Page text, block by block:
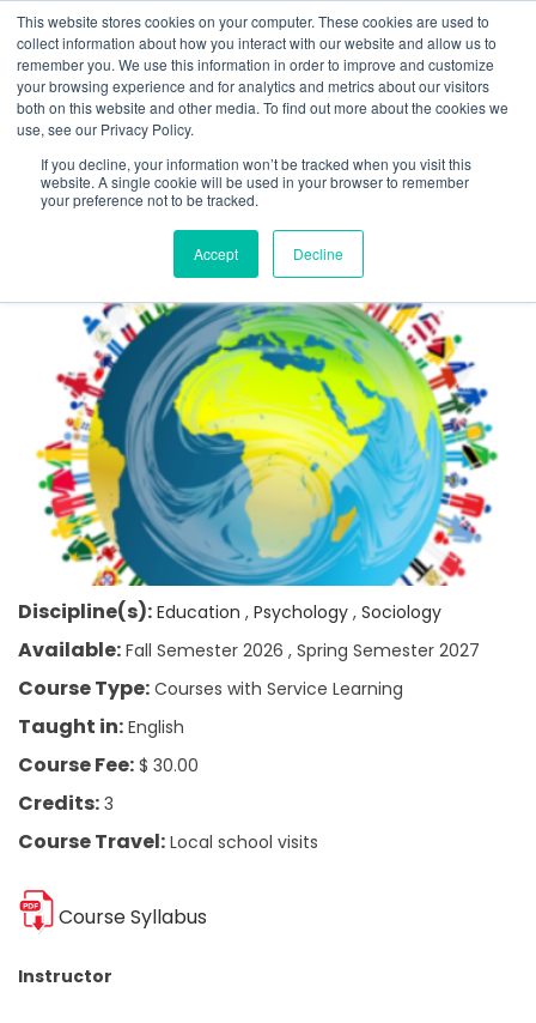
This website stores cookies on your computer. These cookies are used to
collect information about how you interact with our website and allow us to
remember you. We use this information in order to improve and customize
your browsing experience and for analytics and metrics about our visitors
both on this website and other media. To find out more about the cookies we
use, see our Privacy Policy.
If you decline, your information won’t be tracked when you visit this
website. A single cookie will be used in your browser to remember
your preference not to be tracked.
Accept Decline
LOCATION INFO@UMBRA.ORG
Back to Course Listings
Discipline(s): Education Psychology Sociology
Available: Fall Semester 2026 Spring Semester 2027
Course Type: Courses with Service Learning
Taught in: English
Course Fee: $ 30.00
Credits: 3
Course Travel: Local school visits
Course Syllabus
Instructor